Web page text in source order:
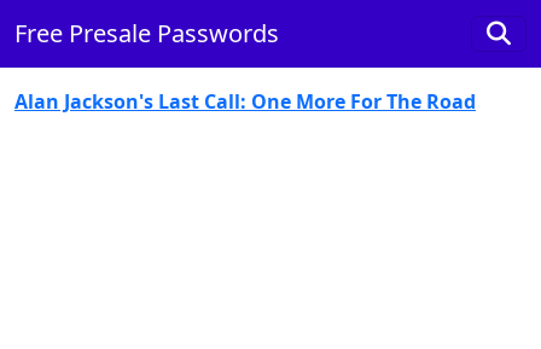
Free Presale Passwords
Alan Jackson's Last Call: One More For The Road